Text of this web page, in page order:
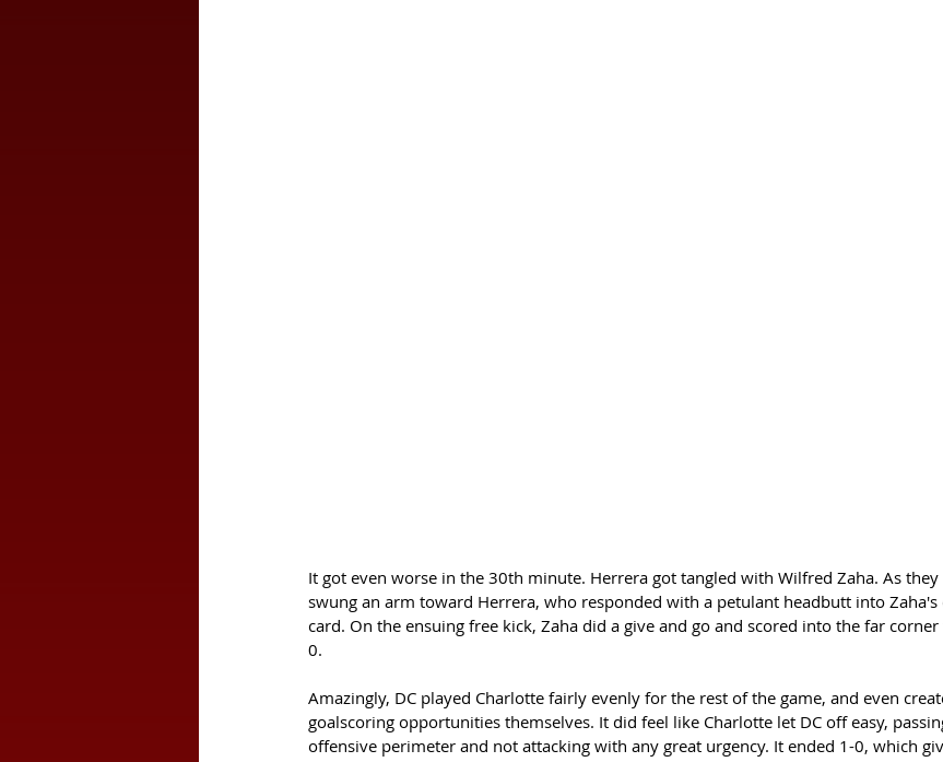
It got even worse in the 30th minute. Herrera got tangled with Wilfred Zaha. As they
swung an arm toward Herrera, who responded with a petulant headbutt into Zaha's
card. On the ensuing free kick, Zaha did a give and go and scored into the far
0.
Amazingly, DC played Charlotte fairly evenly for the rest of the game, and even
goalscoring opportunities themselves. It did feel like Charlotte let DC off easy,
offensive perimeter and not attacking with any great urgency. It ended 1-0, which